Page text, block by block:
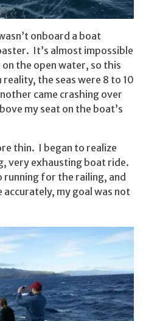
onboard a boat
It’s almost impossible
the open water, so this
the seas were 8 to 10
came crashing over
my seat on the boat’s
thin. I began to realize
very exhausting boat ride.
running for the railing, and
my goal was not